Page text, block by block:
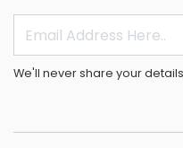
We'll never share your